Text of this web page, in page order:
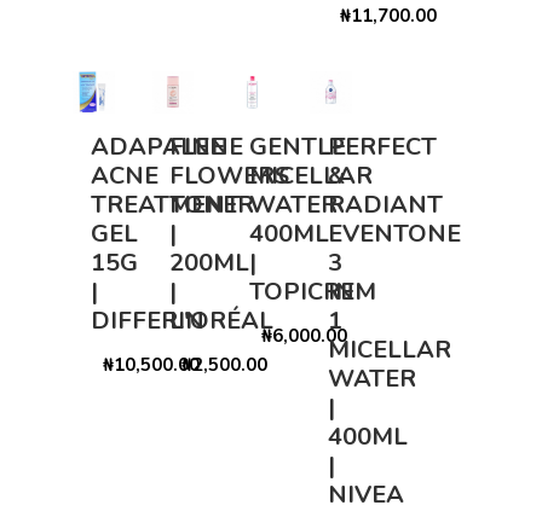
₦11,700.00
ADAPALENE
ACNE
TREATMENT
GEL
15G
|
DIFFERIN
₦10,500.00
FINE
FLOWERS
TONER
|
200ML
|
L'ORÉAL
₦2,500.00
GENTLE
MICELLAR
WATER
400ML
|
TOPICREM
₦6,000.00
PERFECT
&
RADIANT
EVENTONE
3
IN
1
MICELLAR
WATER
|
400ML
|
NIVEA